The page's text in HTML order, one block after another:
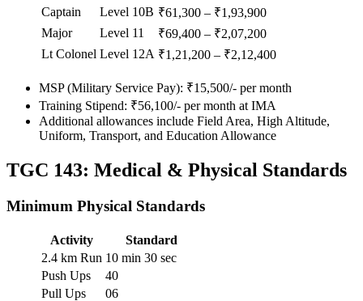
Captain
Level 10B ₹61,300 – ₹1,93,900
Major
Level 11
₹69,400 – ₹2,07,200
Lt Colonel Level 12A ₹1,21,200 – ₹2,12,400
MSP (Military Service Pay): ₹15,500/- per month
Training Stipend: ₹56,100/- per month at IMA
Additional allowances include Field Area, High Altitude,
Uniform, Transport, and Education Allowance
TGC 143: Medical & Physical Standards
Minimum Physical Standards
Activity
Standard
2.4 km Run 10 min 30 sec
Push Ups
40
Pull Ups
06